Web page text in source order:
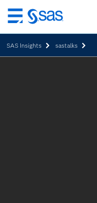
Pular
para
o
conteúdo
SAS Insights sastalks